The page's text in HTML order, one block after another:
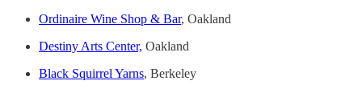
Ordinaire Wine Shop & Bar, Oakland
Destiny Arts Center, Oakland
Black Squirrel Yarns, Berkeley